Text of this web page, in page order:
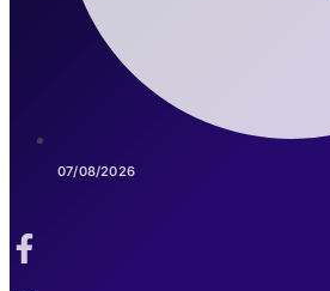
07/08/2026